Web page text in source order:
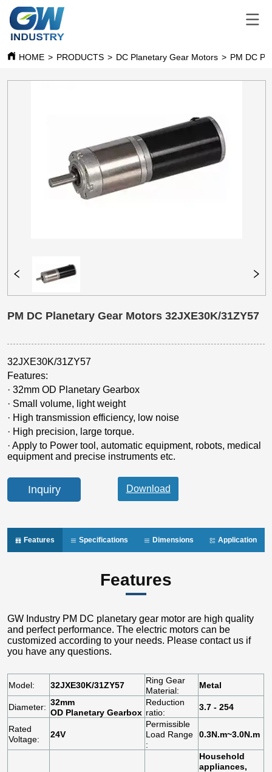
HOME > PRODUCTS > DC Planetary Gear Motors > PM DC
PM DC Planetary Gear Motors 32JXE30K/31ZY57
Inquiry
Features Specifications Dimensions Application
Features